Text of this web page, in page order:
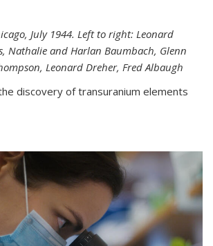
July 1944. Left to right: Leonard
Nathalie and Harlan Baumbach, Glenn
Leonard Dreher, Fred Albaugh
discovery of transuranium elements